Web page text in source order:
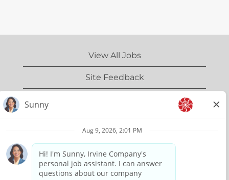
View All Jobs
Site Feedback
Privacy Policy
Terms of Use
Copyright Information